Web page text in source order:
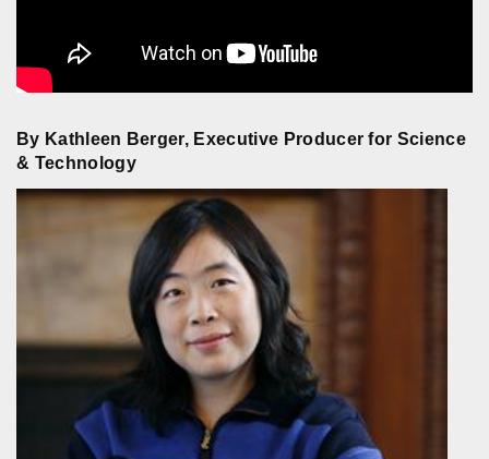
By Kathleen Berger, Executive Producer for Science
& Technology